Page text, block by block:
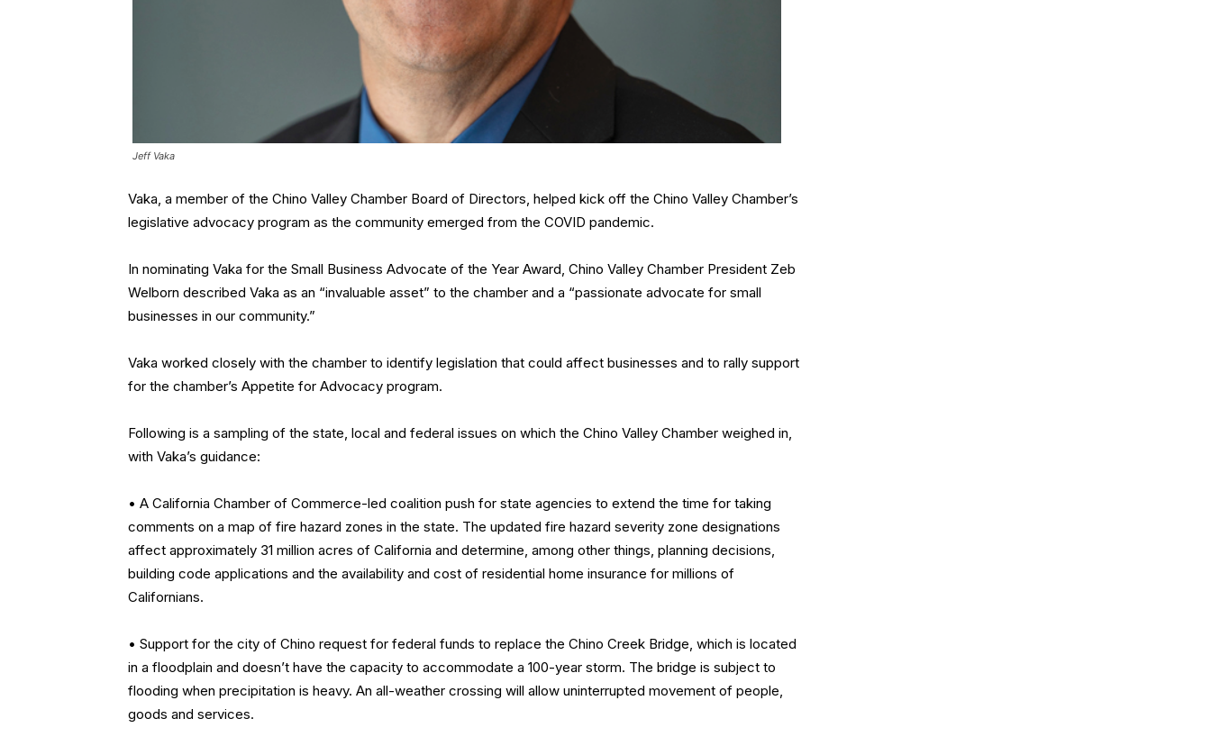
Jeff Vaka
Vaka, a member of the Chino Valley Chamber Board of Directors, helped kick off the Chino Valley Chamber’s
legislative advocacy program as the community emerged from the COVID pandemic.
In nominating Vaka for the Small Business Advocate of the Year Award, Chino Valley Chamber President Zeb
Welborn described Vaka as an “invaluable asset” to the chamber and a “passionate advocate for small
businesses in our community.”
Vaka worked closely with the chamber to identify legislation that could affect businesses and to rally support
for the chamber’s Appetite for Advocacy program.
Following is a sampling of the state, local and federal issues on which the Chino Valley Chamber weighed in,
with Vaka’s guidance:
• A California Chamber of Commerce-led coalition push for state agencies to extend the time for taking
comments on a map of fire hazard zones in the state. The updated fire hazard severity zone designations
affect approximately 31 million acres of California and determine, among other things, planning decisions,
building code applications and the availability and cost of residential home insurance for millions of
Californians.
• Support for the city of Chino request for federal funds to replace the Chino Creek Bridge, which is located
in a floodplain and doesn’t have the capacity to accommodate a 100-year storm. The bridge is subject to
flooding when precipitation is heavy. An all-weather crossing will allow uninterrupted movement of people,
goods and services.